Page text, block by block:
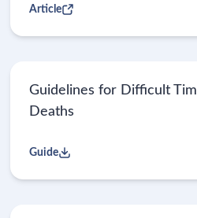
Article
Guidelines for Difficult
Deaths
Guide